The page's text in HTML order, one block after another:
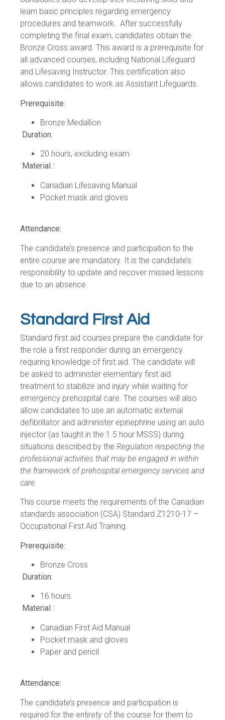
learn basic principles regarding emergency
procedures and teamwork. After successfully
completing the final exam, candidates obtain the
Bronze Cross award. This award is a prerequisite for
all advanced courses, including National Lifeguard
and Lifesaving Instructor. This certification also
allows candidates to work as Assistant Lifeguards.
Prerequisite:
Bronze Medallion
Duration:
20 hours, excluding exam
Material :
Canadian Lifesaving Manual
Pocket mask and gloves
Attendance:
The candidate’s presence and participation to the
entire course are mandatory. It is the candidate’s
responsibility to update and recover missed lessons
due to an absence.
Standard First Aid
Standard first aid courses prepare the candidate for
the role a first responder during an emergency
requiring knowledge of first aid. The candidate will
be asked to administer elementary first aid
treatment to stabilize and injury while waiting for
emergency prehospital care. The courses will also
allow candidates to use an automatic external
defibrillator and administer epinephrine using an auto
injector (as taught in the 1.5 hour MSSS) during
situations described by the Regulation respecting the
professional activities that may be engaged in within
the framework of prehospital emergency services and
care.
This course meets the requirements of the Canadian
standards association (CSA) Standard Z1210-17 –
Occupational First Aid Training.
Prerequisite:
Bronze Cross
Duration:
16 hours
Material :
Canadian First Aid Manual
Pocket mask and gloves
Paper and pencil
Attendance:
The candidate’s presence and participation is
required for the entirety of the course for them to